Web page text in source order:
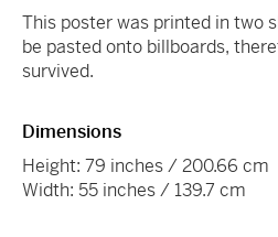
This poster was printed in two
be pasted onto billboards,
survived.
Dimensions
Height: 79 inches / 200.66 cm
Width: 55 inches / 139.7 cm